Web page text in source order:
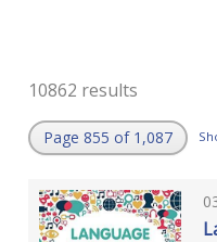
10862 results
Page 855 of 1,087